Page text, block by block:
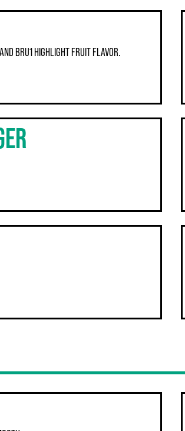
BRU1 HIGHLIGHT FRUIT FLAVOR.